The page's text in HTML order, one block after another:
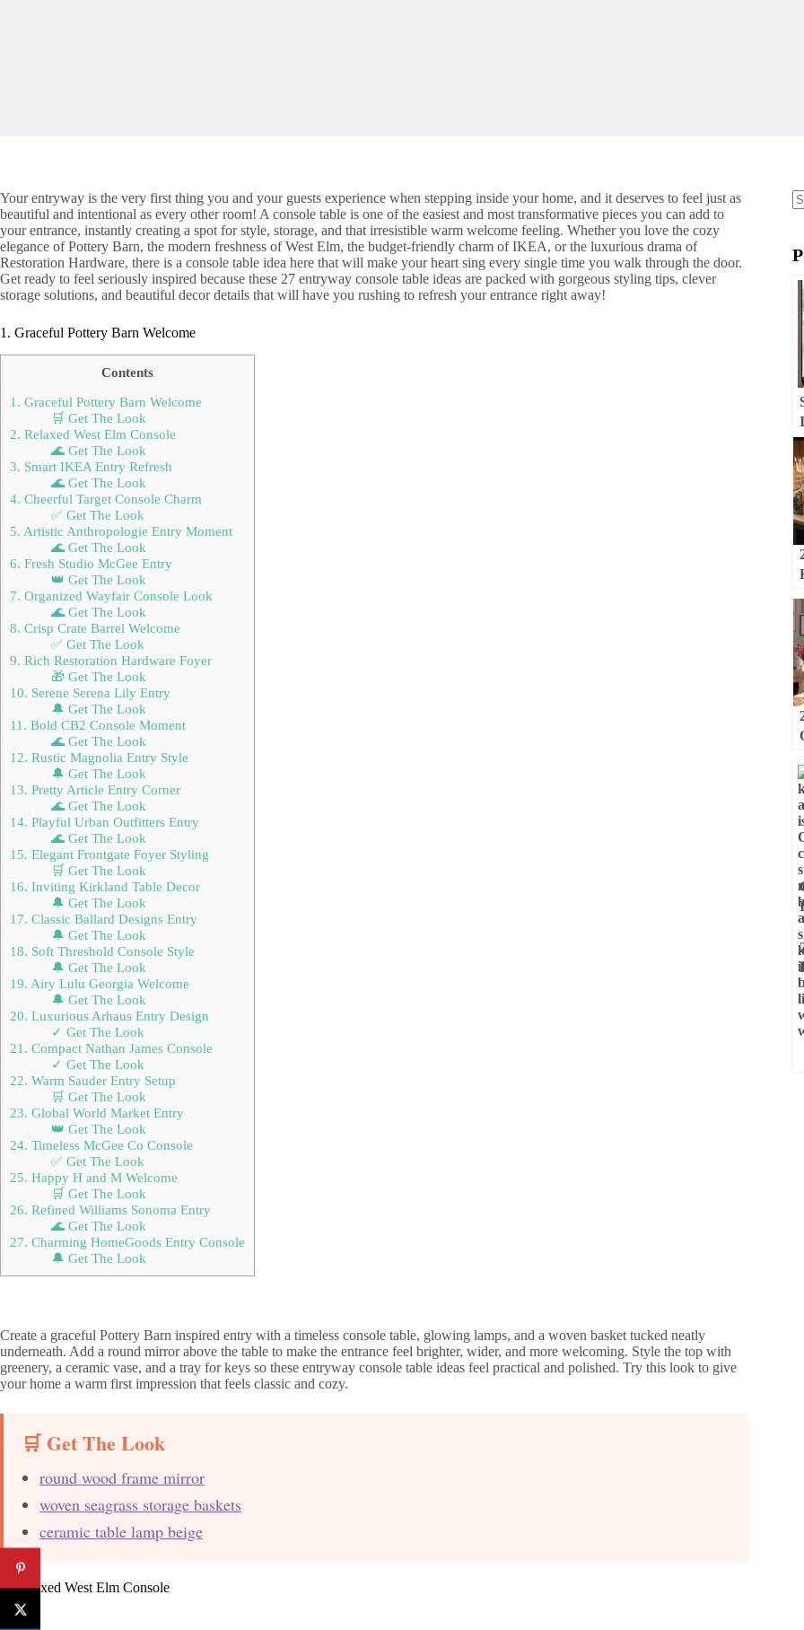
Your entryway is the very first thing you and your guests experience when stepping inside your home, and it deserves to feel just as
beautiful and intentional as every other room! A console table is one of the easiest and most transformative pieces you can add to
your entrance, instantly creating a spot for style, storage, and that irresistible warm welcome feeling. Whether you love the cozy
elegance of Pottery Barn, the modern freshness of West Elm, the budget-friendly charm of IKEA, or the luxurious drama of
Restoration Hardware, there is a console table idea here that will make your heart sing every single time you walk through the door.
Get ready to feel seriously inspired because these 27 entryway console table ideas are packed with gorgeous styling tips, clever
storage solutions, and beautiful decor details that will have you rushing to refresh your entrance right away!
1. Graceful Pottery Barn Welcome
Contents
1. Graceful Pottery Barn Welcome
🛒 Get The Look
2. Relaxed West Elm Console
🌊 Get The Look
3. Smart IKEA Entry Refresh
🌊 Get The Look
4. Cheerful Target Console Charm
✅ Get The Look
5. Artistic Anthropologie Entry Moment
🌊 Get The Look
6. Fresh Studio McGee Entry
👑 Get The Look
7. Organized Wayfair Console Look
🌊 Get The Look
8. Crisp Crate Barrel Welcome
✅ Get The Look
9. Rich Restoration Hardware Foyer
🎁 Get The Look
10. Serene Serena Lily Entry
🔔 Get The Look
11. Bold CB2 Console Moment
🌊 Get The Look
12. Rustic Magnolia Entry Style
🔔 Get The Look
13. Pretty Article Entry Corner
🌊 Get The Look
14. Playful Urban Outfitters Entry
🌊 Get The Look
15. Elegant Frontgate Foyer Styling
🛒 Get The Look
16. Inviting Kirkland Table Decor
🔔 Get The Look
17. Classic Ballard Designs Entry
🔔 Get The Look
18. Soft Threshold Console Style
🔔 Get The Look
19. Airy Lulu Georgia Welcome
🔔 Get The Look
20. Luxurious Arhaus Entry Design
✓ Get The Look
21. Compact Nathan James Console
✓ Get The Look
22. Warm Sauder Entry Setup
🛒 Get The Look
23. Global World Market Entry
👑 Get The Look
24. Timeless McGee Co Console
✅ Get The Look
25. Happy H and M Welcome
🛒 Get The Look
26. Refined Williams Sonoma Entry
🌊 Get The Look
27. Charming HomeGoods Entry Console
🔔 Get The Look
Create a graceful Pottery Barn inspired entry with a timeless console table, glowing lamps, and a woven basket tucked neatly
underneath. Add a round mirror above the table to make the entrance feel brighter, wider, and more welcoming. Style the top with
greenery, a ceramic vase, and a tray for keys so these entryway console table ideas feel practical and polished. Try this look to give
your home a warm first impression that feels classic and cozy.
🛒 Get The Look
round wood frame mirror
woven seagrass storage baskets
ceramic table lamp beige
2. Relaxed West Elm Console